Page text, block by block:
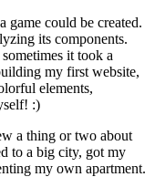
game could be created.
its components.
it took a
my first website,
elements,
:)
a thing or two about
to a big city, got my
my own apartment.